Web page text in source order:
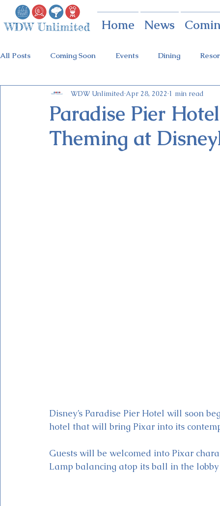
Home News
All Posts Coming Soon Events Dining
Animal Kingdom Disney Springs Theme Parks
Holidays at Hollywood Epcot Holidays Tickets
Paradise Pier
Theming at
WDW Unlimited Apr 28, 2022 1 min read
Disney’s Paradise Pier Hotel will soon
hotel that will bring Pixar into its
Guests will be welcomed into Pixar
Lamp balancing atop its ball in the